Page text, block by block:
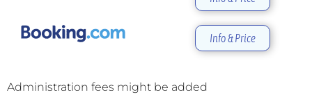
Info & Price